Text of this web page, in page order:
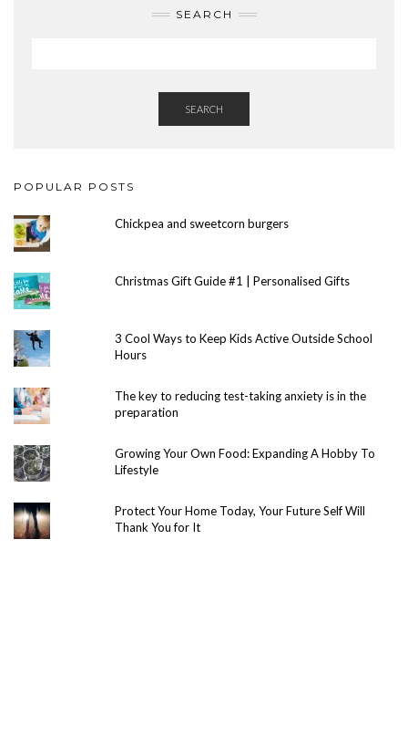
SEARCH
SEARCH
POPULAR POSTS
Chickpea and sweetcorn burgers
Christmas Gift Guide #1 | Personalised Gifts
3 Cool Ways to Keep Kids Active Outside School
Hours
The key to reducing test-taking anxiety is in the
preparation
Growing Your Own Food: Expanding A Hobby To
Lifestyle
Protect Your Home Today, Your Future Self Will
Thank You for It